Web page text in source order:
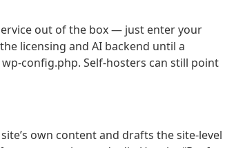
out of the box — just enter your
licensing and AI backend until a
wp-config.php. Self-hosters can still point
own content and drafts the site-level